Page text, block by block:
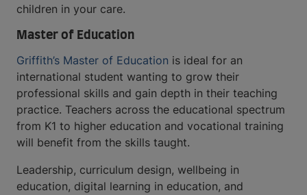
children in your care.
Master of Education
Griffith’s Master of Education is ideal for an
international student wanting to grow their
professional skills and gain depth in their teaching
practice. Teachers across the educational spectrum
from K1 to higher education and vocational training
will benefit from the skills taught.
Leadership, curriculum design, wellbeing in
education, digital learning in education, and